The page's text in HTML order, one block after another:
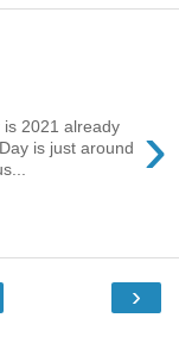
›
2021 already
is just around
›